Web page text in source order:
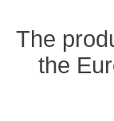
The
the